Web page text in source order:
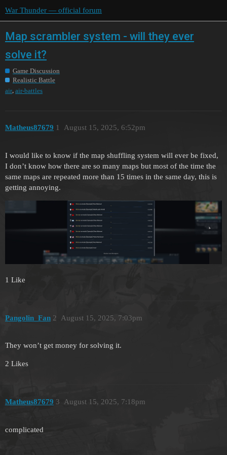
War Thunder — official forum
Map scrambler system - will they ever
solve it?
Game Discussion
Realistic Battle
air air-battles
Matheus87679 August 15, 2025, 6:52pm
1
I would like to know if the map shuffling system will ever be fixed,
I don’t know how there are so many maps but most of the time the
same maps are repeated more than 15 times in the same day, this is
getting annoying.
1 Like
Pangolin_Fan August 15, 2025, 7:03pm
2
They won’t get money for solving it.
2 Likes
Matheus87679 August 15, 2025, 7:18pm
3
complicated